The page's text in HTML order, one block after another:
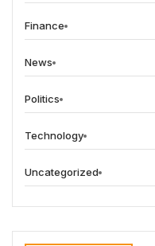
Finance
News
Politics
Technology
Uncategorized